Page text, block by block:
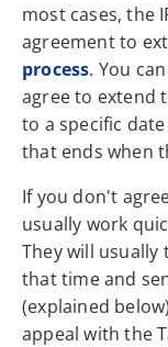
most cases, the
agreement to
process. You
agree to extend
to a specific
that ends when
If you don't
usually work
They will usually
that time and
(explained
appeal with the